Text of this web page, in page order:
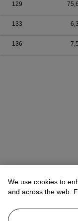
129
133
136
We use cookies to
and across the web.